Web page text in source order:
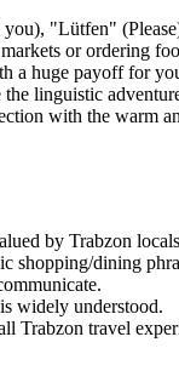
"Lütfen"
or ordering
a huge payoff for
linguistic
with the warm
by Trabzon
shopping/dining
widely understood.
Trabzon travel